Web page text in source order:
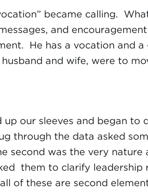
became calling.
and
He has a vocation and
and wife, were to
up our sleeves and began
through the data asked
second was the very
them to clarify
of these are second